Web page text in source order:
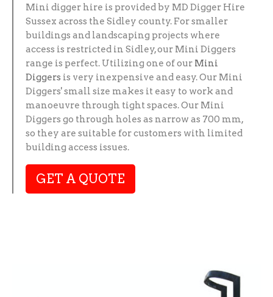
Mini digger hire is provided by MD Digger Hire
Sussex across the Sidley county. For smaller
buildings and landscaping projects where
access is restricted in Sidley, our Mini Diggers
range is perfect. Utilizing one of our Mini
Diggers is very inexpensive and easy. Our Mini
Diggers' small size makes it easy to work and
manoeuvre through tight spaces. Our Mini
Diggers go through holes as narrow as 700 mm,
so they are suitable for customers with limited
building access issues.
GET A QUOTE